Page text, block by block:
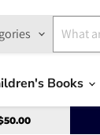
Books